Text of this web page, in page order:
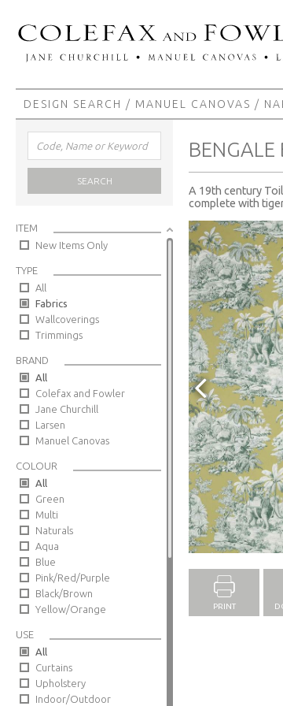
DESIGN SEARCH / MANUEL CANOVAS /
SEARCH
ITEM
New Items Only
TYPE
All
Fabrics
Wallcoverings
Trimmings
BRAND
All
Colefax and Fowler
Jane Churchill
Larsen
Manuel Canovas
COLOUR
All
Green
Multi
Naturals
Aqua
Blue
Pink/Red/Purple
Black/Brown
Yellow/Orange
USE
All
Curtains
Upholstery
Indoor/Outdoor
A 19th century
complete with
PRINT